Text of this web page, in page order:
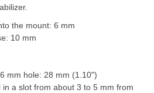
the mount: 6 mm
10 mm
mm hole: 28 mm (1.10")
a slot from about 3 to 5 mm from